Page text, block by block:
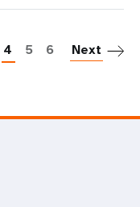
4 5 6 Next